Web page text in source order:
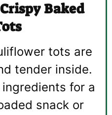
Baked
tots are
tender inside.
for a
snack or